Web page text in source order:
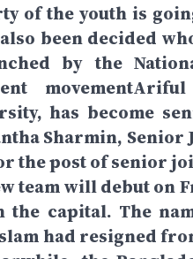
of the youth is
been decided
by the
has become
Sharmin,
the post of senior
team will debut on
the capital. The
had resigned